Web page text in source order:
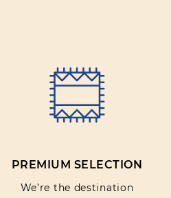
PREMIUM SELECTION
We’re the destination